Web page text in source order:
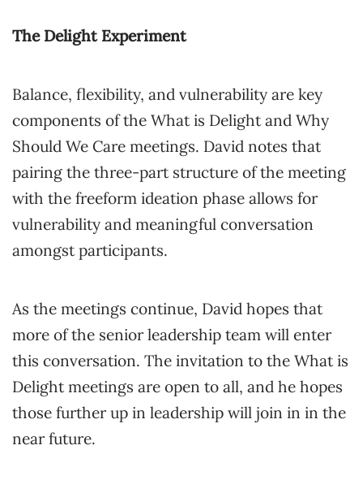
The Delight Experiment
Balance, flexibility, and vulnerability are key
components of the What is Delight and Why
Should We Care meetings. David notes that
pairing the three-part structure of the meeting
with the freeform ideation phase allows for
vulnerability and meaningful conversation
amongst participants.
As the meetings continue, David hopes that
more of the senior leadership team will enter
this conversation. The invitation to the What is
Delight meetings are open to all, and he hopes
those further up in leadership will join in in the
near future.